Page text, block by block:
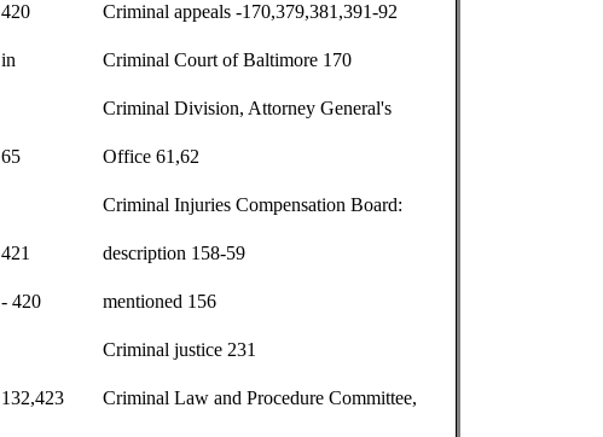
420 Criminal appeals -170,379,381,391-92
in Criminal Court of Baltimore 170
Criminal Division, Attorney General's
65 Office 61,62
Criminal Injuries Compensation Board:
421 description 158-59
- 420 mentioned 156
Criminal justice 231
132,423 Criminal Law and Procedure Committee,